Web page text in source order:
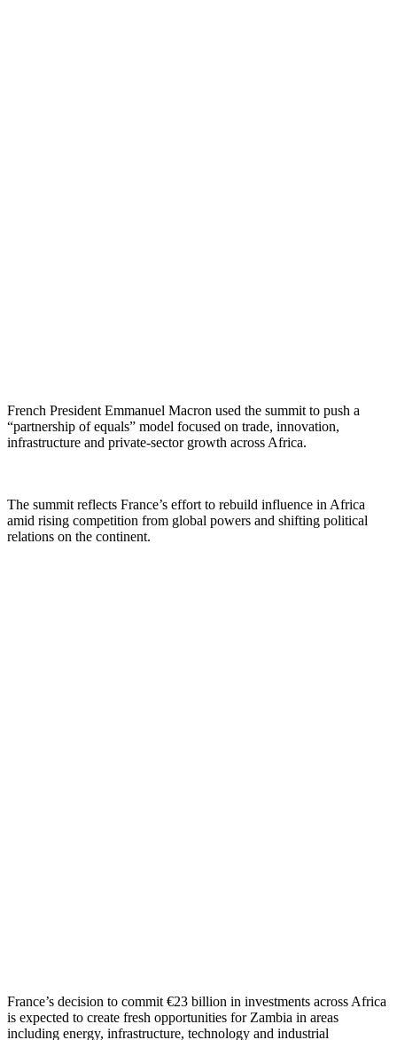
French President Emmanuel Macron used the summit to push a
“partnership of equals” model focused on trade, innovation,
infrastructure and private-sector growth across Africa.
The summit reflects France’s effort to rebuild influence in Africa
amid rising competition from global powers and shifting political
relations on the continent.
France’s decision to commit €23 billion in investments across Africa
is expected to create fresh opportunities for Zambia in areas
including energy, infrastructure, technology and industrial